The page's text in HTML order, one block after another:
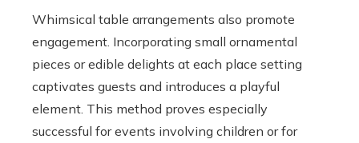
Whimsical table arrangements also promote
engagement. Incorporating small ornamental
pieces or edible delights at each place setting
captivates guests and introduces a playful
element. This method proves especially
successful for events involving children or for